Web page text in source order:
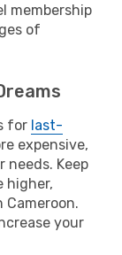
membership
of
for last-
expensive,
needs. Keep
higher,
Cameroon.
your